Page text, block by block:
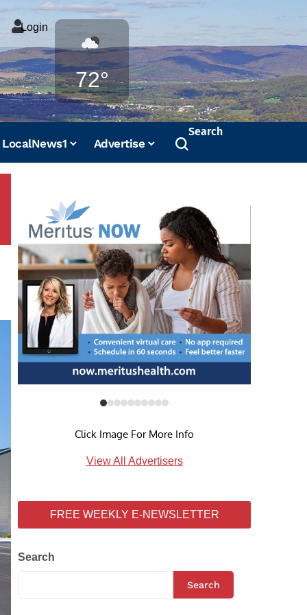
Login
72°
Weather
LocalNews1 Advertise
Search
Click Image For More Info
View All Advertisers
FREE WEEKLY E-NEWSLETTER
Search
Search